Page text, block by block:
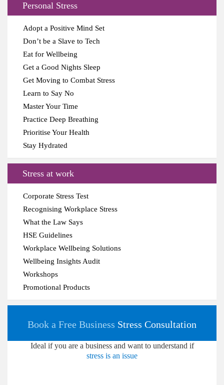
Personal Stress
Adopt a Positive Mind Set
Don’t be a Slave to Tech
Eat for Wellbeing
Get a Good Nights Sleep
Get Moving to Combat Stress
Learn to Say No
Master Your Time
Practice Deep Breathing
Prioritise Your Health
Stay Hydrated
Stress at work
Corporate Stress Test
Recognising Workplace Stress
What the Law Says
HSE Guidelines
Workplace Wellbeing Solutions
Wellbeing Insights Audit
Workshops
Promotional Products
Book a Free Business Stress Consultation
Ideal if you are a business and want to understand if
stress is an issue